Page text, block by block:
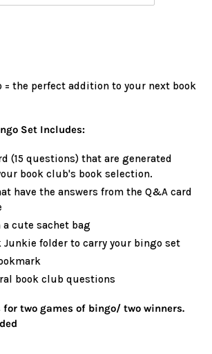
= the perfect addition to your next book
Set Includes:
(15 questions) that are generated
book club's book selection.
have the answers from the Q&A card
cute sachet bag
Junkie folder to carry your bingo set
book club questions
for two games of bingo/ two winners.